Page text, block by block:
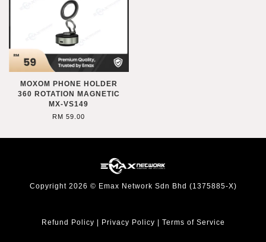
MOXOM PHONE HOLDER
360 ROTATION MAGNETIC
MX-VS149
RM 59.00
Copyright 2026 © Emax Network Sdn Bhd (1375885-X)
Refund Policy Privacy Policy Terms of Service